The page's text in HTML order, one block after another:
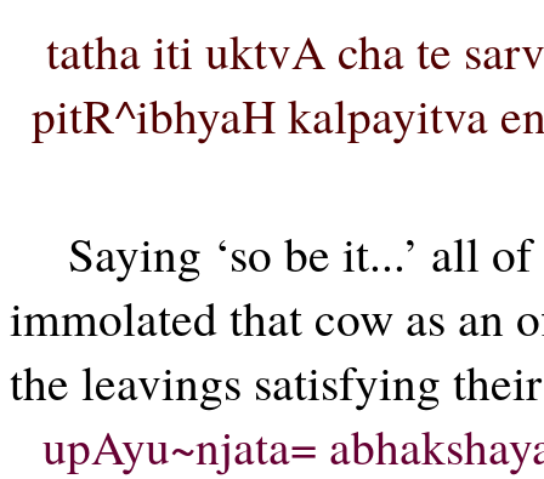
tatha iti uktvA cha te
pitR^ibhyaH kalpayitva
Saying ‘so be it...’ all
immolated that cow as an
the leavings satisfying
upAyu~njata=